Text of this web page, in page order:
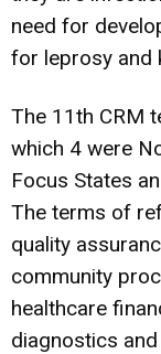
need for
for leprosy and
The 11th CRM
which 4 were
Focus States
The terms of
quality
community
healthcare
diagnostics